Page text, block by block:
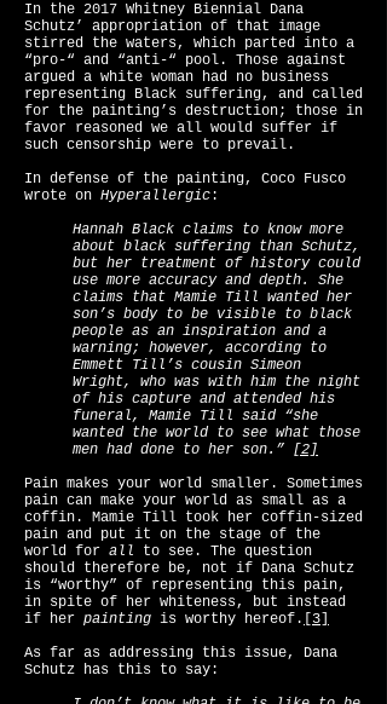
In the 2017 Whitney Biennial Dana
Schutz’ appropriation of that image
stirred the waters, which parted into a
“pro-“ and “anti-“ pool. Those against
argued a white woman had no business
representing Black suffering, and called
for the painting’s destruction; those in
favor reasoned we all would suffer if
such censorship were to prevail.
In defense of the painting, Coco Fusco
wrote on Hyperallergic:
Hannah Black claims to know more
about black suffering than Schutz,
but her treatment of history could
use more accuracy and depth. She
claims that Mamie Till wanted her
son’s body to be visible to black
people as an inspiration and a
warning; however, according to
Emmett Till’s cousin Simeon
Wright, who was with him the night
of his capture and attended his
funeral, Mamie Till said “she
wanted the world to see what those
men had done to her son.” [2]
Pain makes your world smaller. Sometimes
pain can make your world as small as a
coffin. Mamie Till took her coffin-sized
pain and put it on the stage of the
world for all to see. The question
should therefore be, not if Dana Schutz
is “worthy” of representing this pain,
in spite of her whiteness, but instead
if her painting is worthy hereof.
[3]
As far as addressing this issue, Dana
Schutz has this to say: